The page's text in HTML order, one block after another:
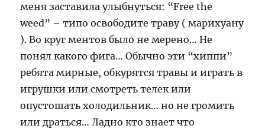
меня заставила улыбнуться: “Free the
weed” – типо освободите траву ( марихуану
). Во круг ментов было не мерено… Не
понял какого фига… Обычно эти “хиппи”
ребята мирные, обкурятся травы и играть в
игрушки или смотреть телек или
опустошать холодильник… но не громить
или драться… Ладно кто знает что